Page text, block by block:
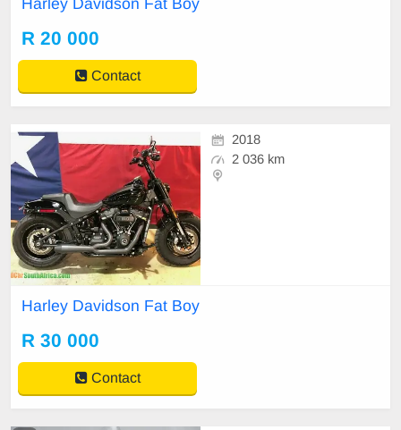
Harley Davidson Fat Boy
R 20 000
Contact
2018
2 036 km
Harley Davidson Fat Boy
R 30 000
Contact